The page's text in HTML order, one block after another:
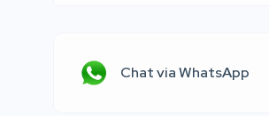
Chat via WhatsApp